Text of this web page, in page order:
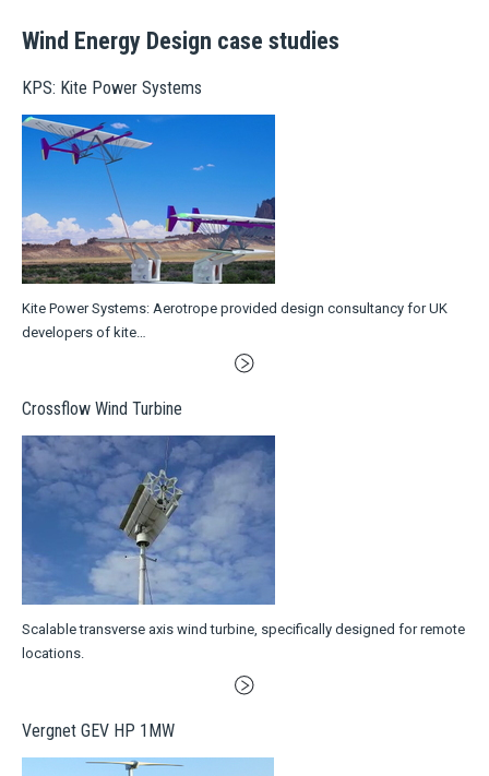
Wind Energy Design case studies
KPS: Kite Power Systems
Kite Power Systems: Aerotrope provided design consultancy for UK
developers of kite…
Crossflow Wind Turbine
Scalable transverse axis wind turbine, specifically designed for remote
locations.
Vergnet GEV HP 1MW